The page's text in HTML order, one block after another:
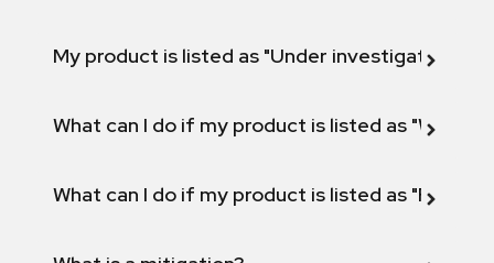
My product is listed as "Under investigation"
What can I do if my product is listed as "Will not
What can I do if my product is listed as "Fix